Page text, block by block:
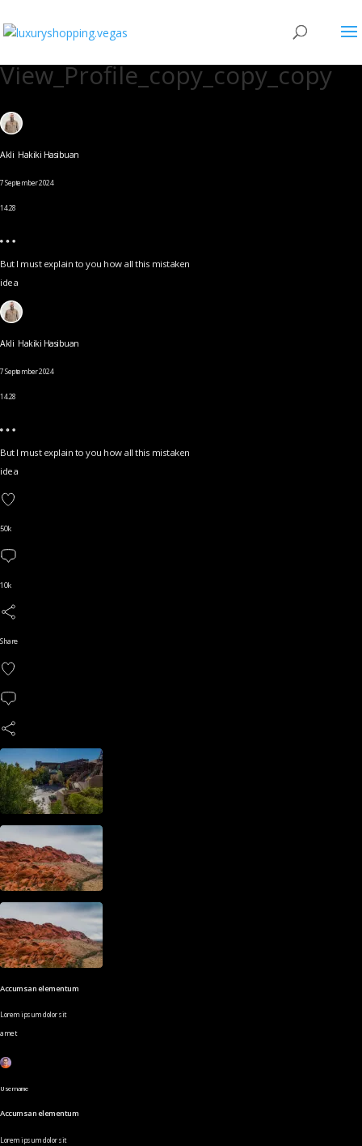
View_Profile_copy_copy_copy
Akli Hakiki Hasibuan
7 September 2024
14.28
But I must explain to you how all this mistaken
idea
Akli Hakiki Hasibuan
7 September 2024
14.28
But I must explain to you how all this mistaken
idea
50k
10k
Share
Accumsan elementum
Lorem ipsum dolor sit
amet
Username
Accumsan elementum
Lorem ipsum dolor sit